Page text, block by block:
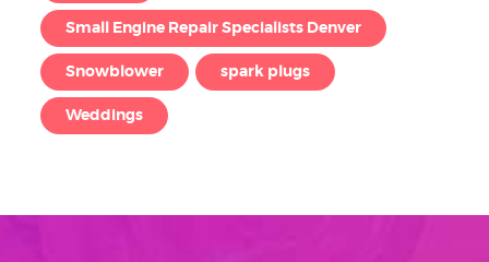
Small Engine Repair Specialists Denver
Snowblower spark plugs
Weddings